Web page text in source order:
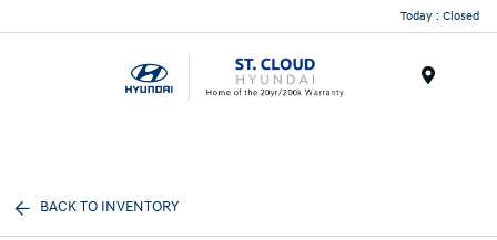
Today : Closed
BACK TO INVENTORY